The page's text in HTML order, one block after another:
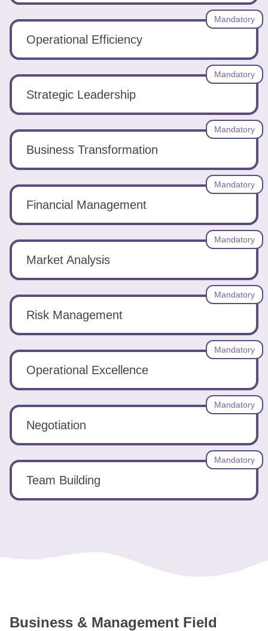
Operational Efficiency
Mandatory
Strategic Leadership
Mandatory
Business Transformation
Mandatory
Financial Management
Mandatory
Market Analysis
Mandatory
Risk Management
Mandatory
Operational Excellence
Mandatory
Negotiation
Mandatory
Team Building
Mandatory
Business & Management Field